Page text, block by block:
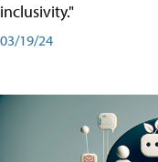
inclusivity."
03/19/24